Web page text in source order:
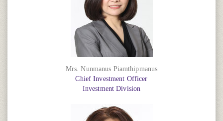
Mrs. Nunmanus Piamthipmanus
Chief Investment Officer
Investment Division